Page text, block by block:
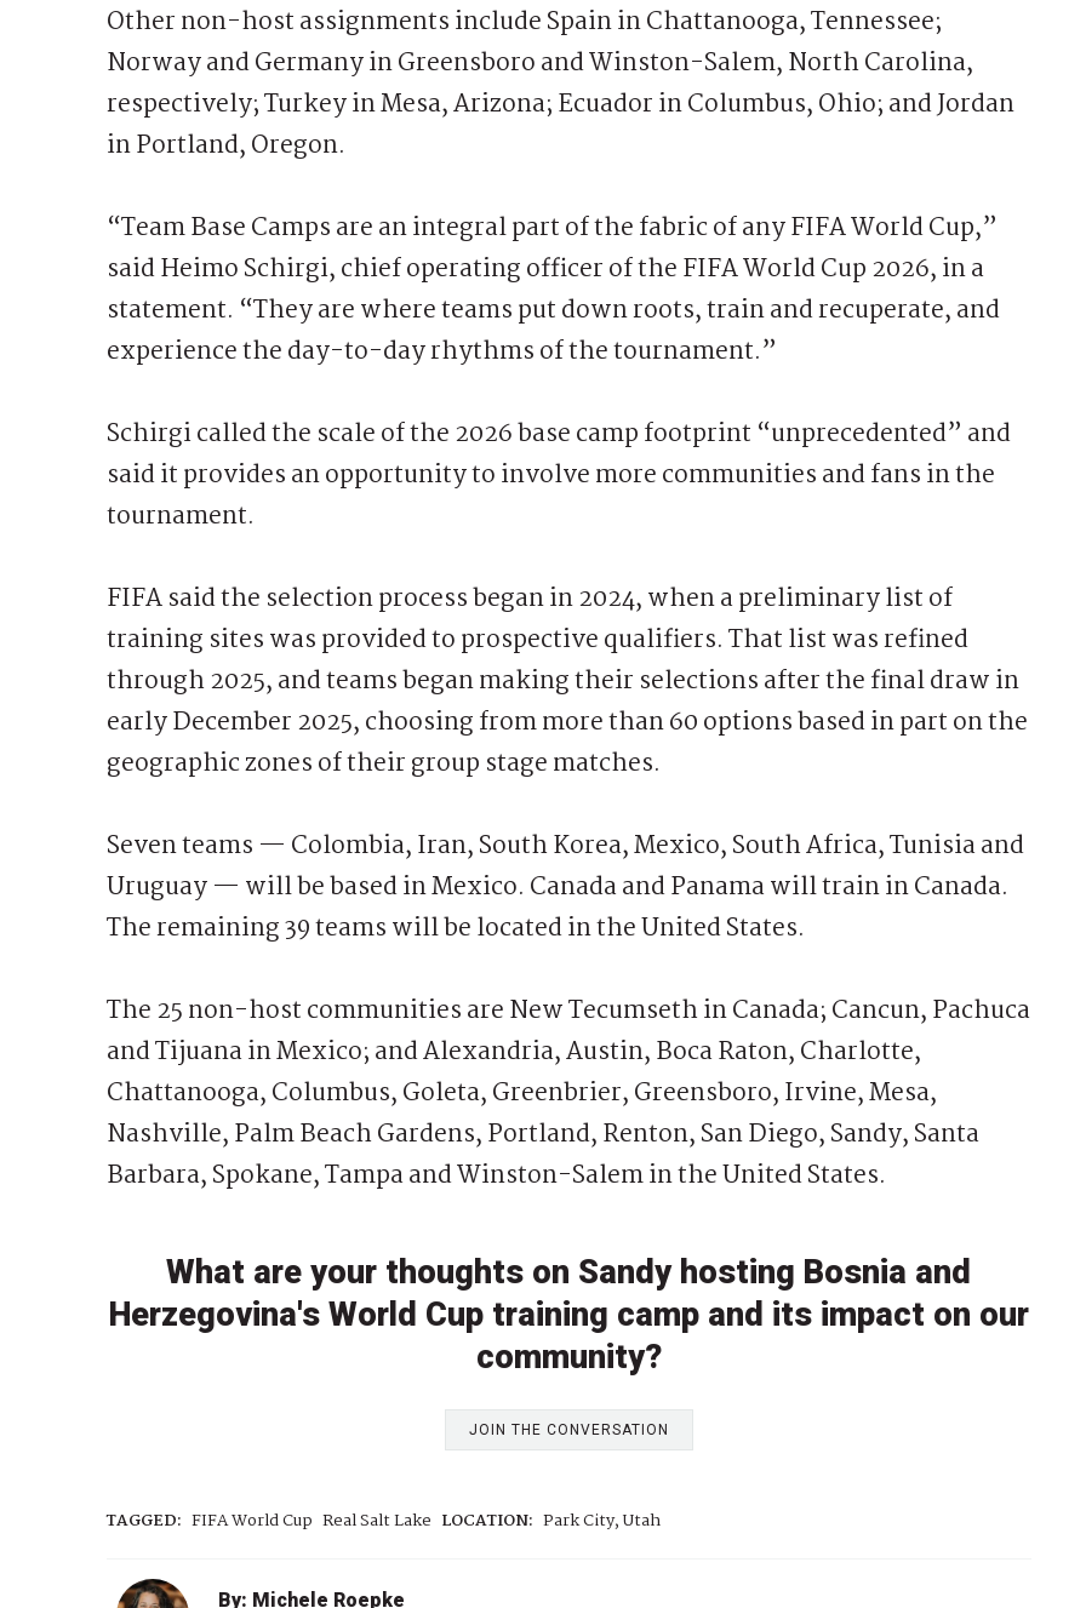
Other non-host assignments include Spain in Chattanooga, Tennessee;
Norway and Germany in Greensboro and Winston-Salem, North Carolina,
respectively; Turkey in Mesa, Arizona; Ecuador in Columbus, Ohio; and Jordan
in Portland, Oregon.
“Team Base Camps are an integral part of the fabric of any FIFA World Cup,”
said Heimo Schirgi, chief operating officer of the FIFA World Cup 2026, in a
statement. “They are where teams put down roots, train and recuperate, and
experience the day-to-day rhythms of the tournament.”
Schirgi called the scale of the 2026 base camp footprint “unprecedented” and
said it provides an opportunity to involve more communities and fans in the
tournament.
FIFA said the selection process began in 2024, when a preliminary list of
training sites was provided to prospective qualifiers. That list was refined
through 2025, and teams began making their selections after the final draw in
early December 2025, choosing from more than 60 options based in part on the
geographic zones of their group stage matches.
Seven teams — Colombia, Iran, South Korea, Mexico, South Africa, Tunisia and
Uruguay — will be based in Mexico. Canada and Panama will train in Canada.
The remaining 39 teams will be located in the United States.
The 25 non-host communities are New Tecumseth in Canada; Cancun, Pachuca
and Tijuana in Mexico; and Alexandria, Austin, Boca Raton, Charlotte,
Chattanooga, Columbus, Goleta, Greenbrier, Greensboro, Irvine, Mesa,
Nashville, Palm Beach Gardens, Portland, Renton, San Diego, Sandy, Santa
Barbara, Spokane, Tampa and Winston-Salem in the United States.
What are your thoughts on Sandy hosting Bosnia and
Herzegovina's World Cup training camp and its impact on our
community?
JOIN THE CONVERSATION
TAGGED: FIFA World Cup Real Salt Lake LOCATION: Park City, Utah
By: Michele Roepke